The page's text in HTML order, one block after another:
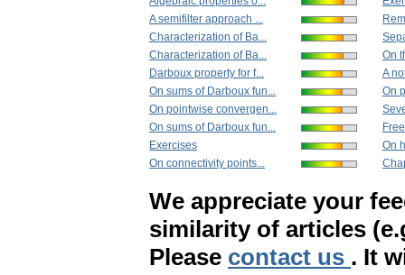
A semifilter approach ...
Characterization of Ba...
Characterization of Ba...
Darboux property for f...
On sums of Darboux fun...
On pointwise convergen...
On sums of Darboux fun...
Exercises
On connectivity points...
On
A
On
On
We appreciate your
similarity of articles
Please contact us . It